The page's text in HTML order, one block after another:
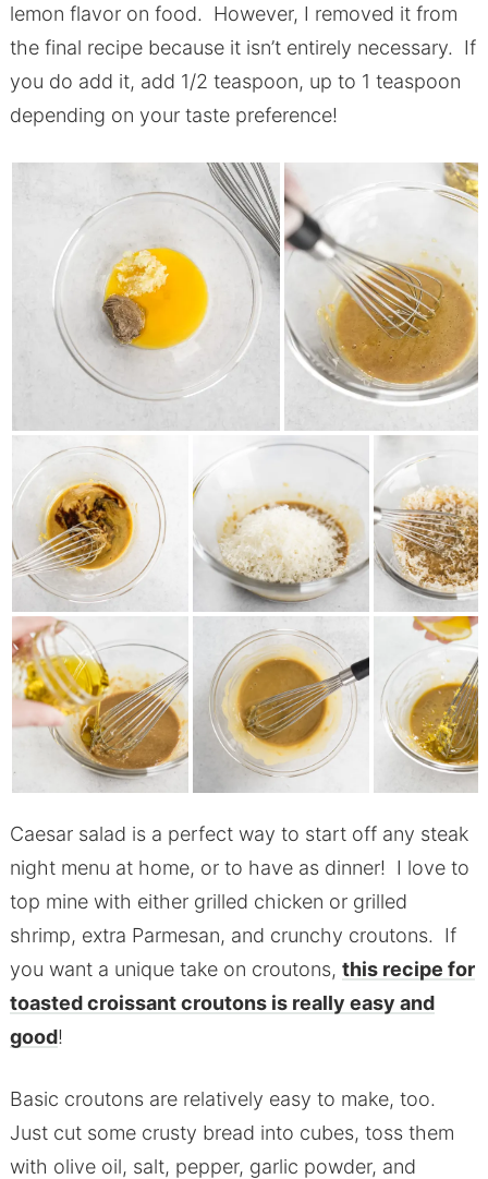
lemon flavor on food. However, I removed it from
the final recipe because it isn’t entirely necessary. If
you do add it, add 1/2 teaspoon, up to 1 teaspoon
depending on your taste preference!
Caesar salad is a perfect way to start off any steak
night menu at home, or to have as dinner! I love to
top mine with either grilled chicken or grilled
shrimp, extra Parmesan, and crunchy croutons. If
you want a unique take on croutons, this recipe for
toasted croissant croutons is really easy and
good!
Basic croutons are relatively easy to make, too.
Just cut some crusty bread into cubes, toss them
with olive oil, salt, pepper, garlic powder, and